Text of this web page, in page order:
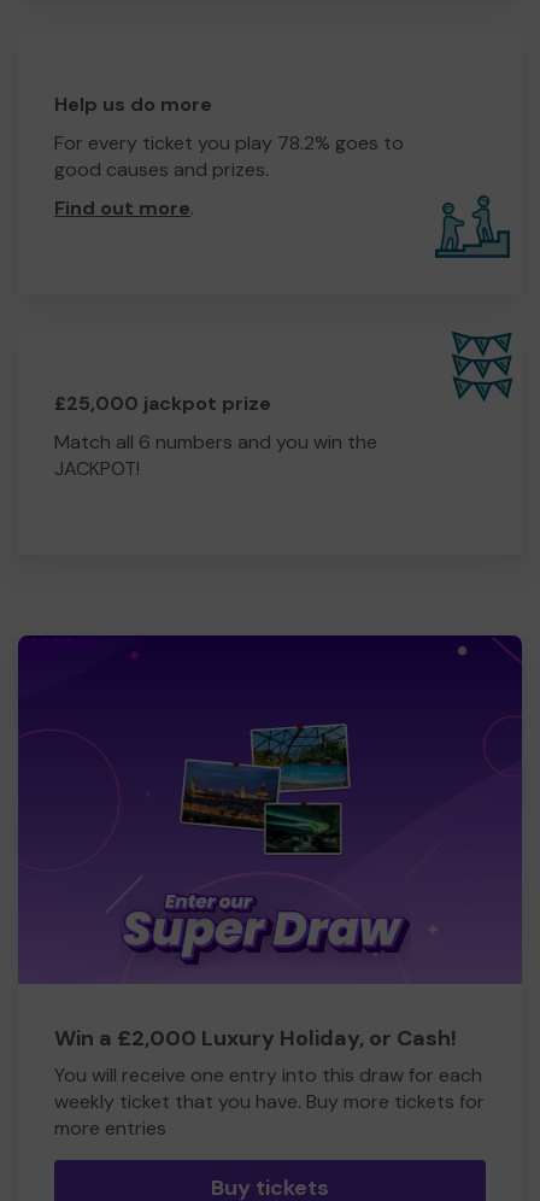
Help us do more
For every ticket you play 78.2% goes to
good causes and prizes.
Find out more.
£25,000 jackpot prize
Match all 6 numbers and you win the
JACKPOT!
Win a £2,000 Luxury Holiday, or Cash!
You will receive one entry into this draw for each
weekly ticket that you have. Buy more tickets for
more entries
Buy tickets